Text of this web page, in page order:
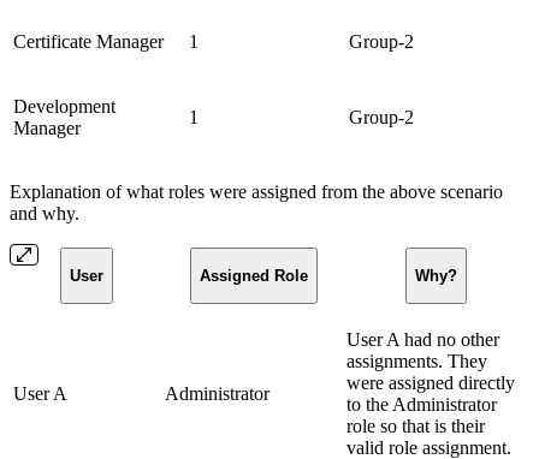
Certificate Manager 1 Group-2
Development
Manager
1 Group-2
Explanation of what roles were assigned from the above scenario
and why.
User Assigned Role Why?
User A Administrator
User A had no other
assignments. They
were assigned directly
to the Administrator
role so that is their
valid role assignment.